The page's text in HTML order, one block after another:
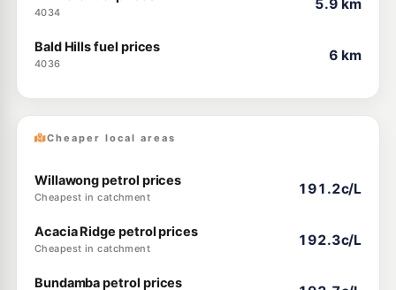
4034
5.9 km
Bald Hills fuel prices
4036
6 km
Cheaper local areas
Willawong petrol prices
Cheapest in catchment
191.2c/L
Acacia Ridge petrol prices
Cheapest in catchment
192.3c/L
Bundamba petrol prices